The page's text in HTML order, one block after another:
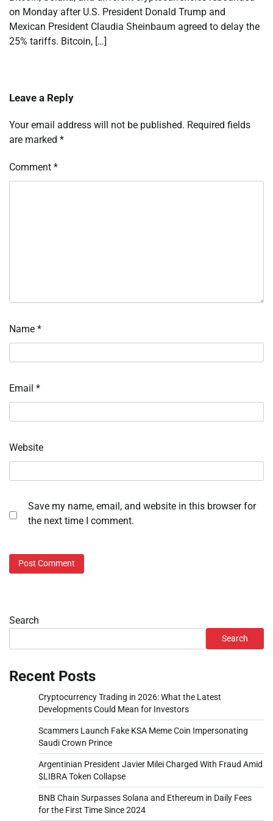
on Monday after U.S. President Donald Trump and
Mexican President Claudia Sheinbaum agreed to delay the
25% tariffs. Bitcoin, […]
Leave a Reply
Your email address will not be published. Required fields
are marked *
Comment *
Name *
Email *
Website
Save my name, email, and website in this browser for
the next time I comment.
Search
Search
Recent Posts
Cryptocurrency Trading in 2026: What the Latest
Developments Could Mean for Investors
Scammers Launch Fake KSA Meme Coin Impersonating
Saudi Crown Prince
Argentinian President Javier Milei Charged With Fraud Amid
$LIBRA Token Collapse
BNB Chain Surpasses Solana and Ethereum in Daily Fees
for the First Time Since 2024